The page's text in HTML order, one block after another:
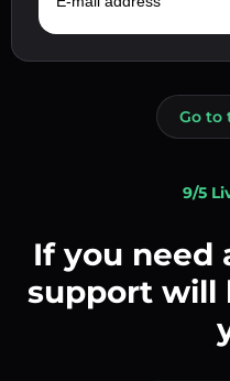
Go to
9/5
If you need
support will